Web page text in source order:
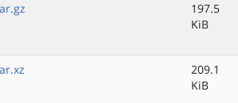
197.5
KiB
209.1
KiB